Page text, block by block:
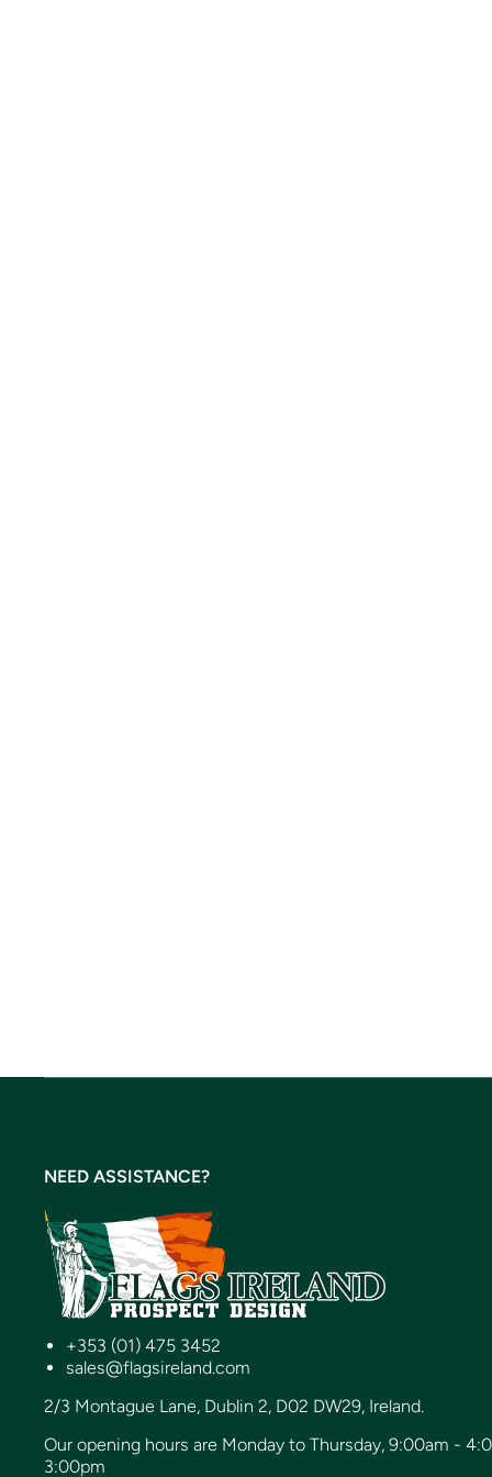
NEED ASSISTANCE?
+353 (01) 475 3452
sales@flagsireland.com
2/3 Montague Lane, Dublin 2, D02 DW29, Ireland.
Our opening hours are Monday to Thursday, 9:00am -
3:00pm